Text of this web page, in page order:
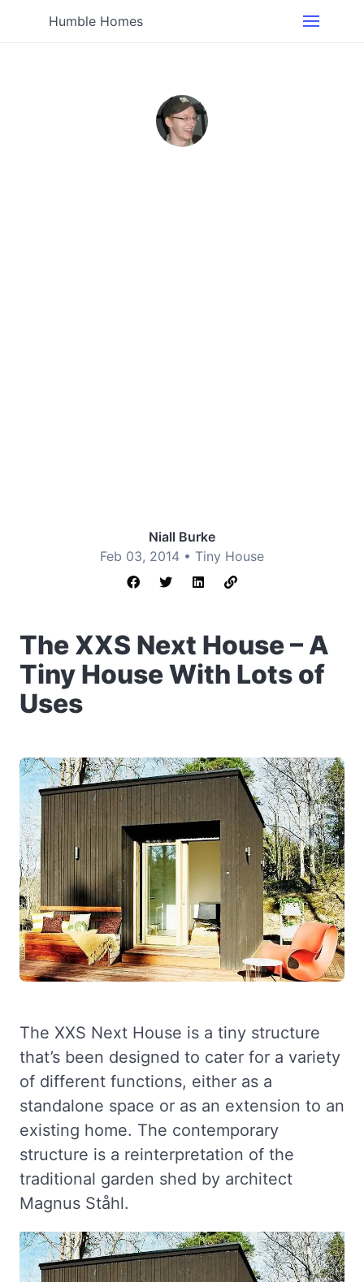
Humble Homes
Niall Burke
Feb 03, 2014 • Tiny House
The XXS Next House – A
Tiny House With Lots of
Uses
The XXS Next House is a tiny structure
that’s been designed to cater for a variety
of different functions, either as a
standalone space or as an extension to an
existing home. The contemporary
structure is a reinterpretation of the
traditional garden shed by architect
Magnus Ståhl.